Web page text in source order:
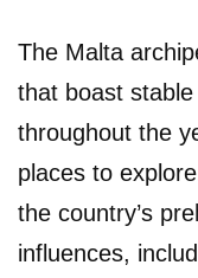
The Malta
that boast
throughout the
places to
the country’s
influences,